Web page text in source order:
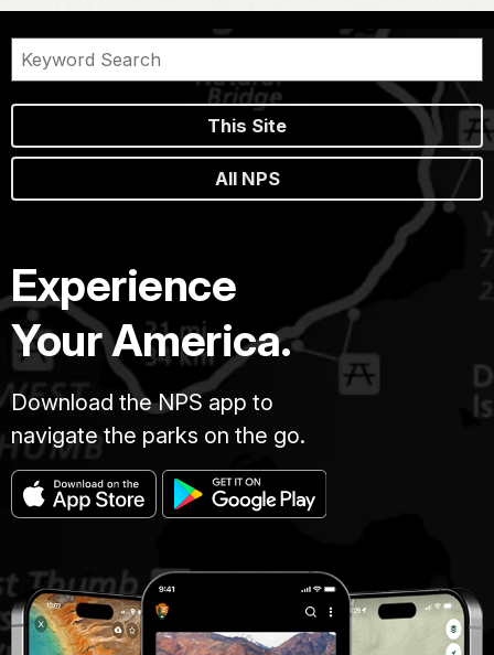
This Site
All NPS
Experience
Your America.
Download the NPS app to
navigate the parks on the go.